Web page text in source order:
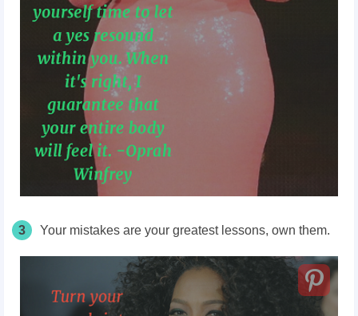
3 Your mistakes are your greatest lessons, own them.